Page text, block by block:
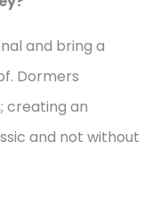
and bring a
Dormers
creating an
and not without